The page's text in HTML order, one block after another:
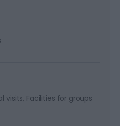
visits Facilities for groups